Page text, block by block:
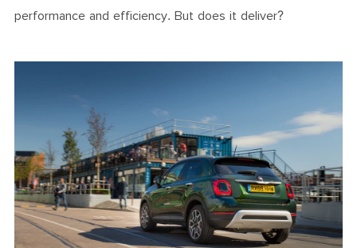
performance and efficiency. But does it deliver?